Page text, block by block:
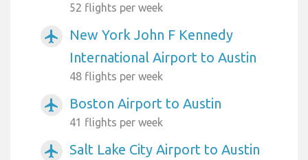
52 flights per week
airplanemode_active
New York John F Kennedy
International Airport to Austin
48 flights per week
airplanemode_active Boston Airport to Austin
41 flights per week
airplanemode_active Salt Lake City Airport to Austin